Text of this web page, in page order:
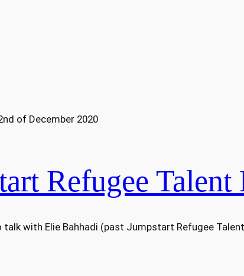
of December 2020
Refugee
talk with Elie Bahhadi (past Jumpstart Refugee